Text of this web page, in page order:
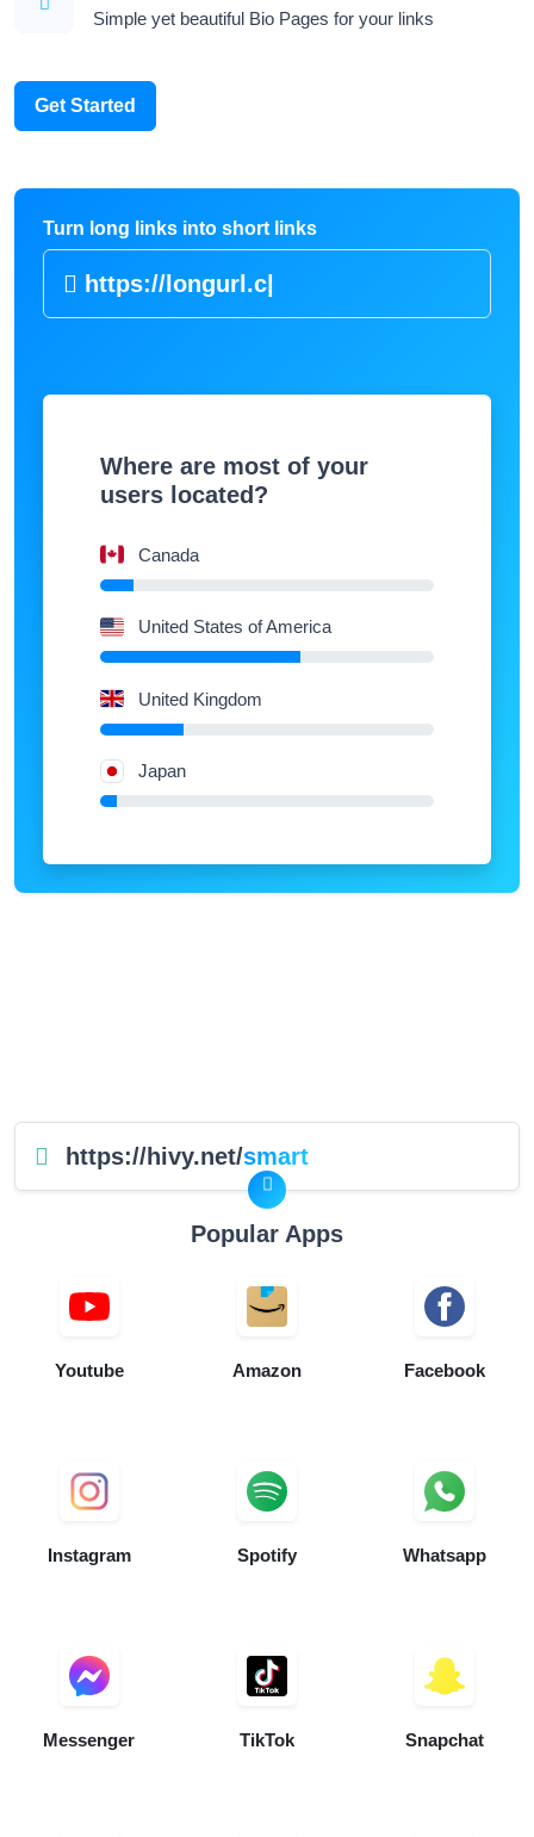
Simple yet beautiful Bio Pages for your links
Get Started
Turn long links into short links
https://lo|
Where are most of your
users located?
Canada
United States of America
United Kingdom
Japan
https://hivy.net/smart
Popular Apps
Youtube Amazon Facebook
Instagram Spotify Whatsapp
Messenger TikTok Snapchat